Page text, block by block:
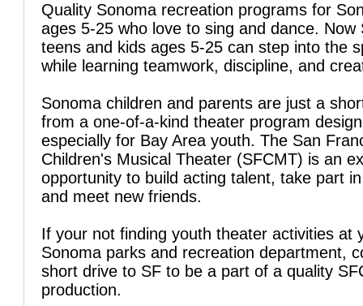
Quality Sonoma recreation programs for
ages 5-25 who love to sing and dance. Now
teens and kids ages 5-25 can step into the
while learning teamwork, discipline, and
Sonoma children and parents are just a
from a one-of-a-kind theater program
especially for Bay Area youth. The San
Children's Musical Theater (SFCMT) is an
opportunity to build acting talent, take part
and meet new friends.
If your not finding youth theater activities at
Sonoma parks and recreation department,
short drive to SF to be a part of a quality
production.